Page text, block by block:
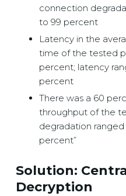
connection
to 99 percent
Latency in the
time of the tested
percent; latency
percent
There was a 60
throughput of the
degradation
percent”
Solution:
Decryption